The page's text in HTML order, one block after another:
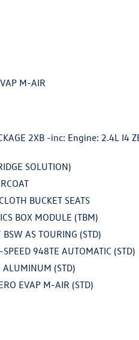
many financing
buyers, and will
honest value for your
control
Auto
Latitude delivers the
convenience, and
drivetrain, you'll
confidence. The 2.4L I4
shifting 9-speed
fuel efficiency,
the highway.
premium touches
M-AIR
2XB -inc: Engine: 2.4L I4
SOLUTION)
BUCKET SEATS
BOX MODULE (TBM)
AS TOURING (STD)
948TE AUTOMATIC (STD)
(STD)
EVAP M-AIR (STD)